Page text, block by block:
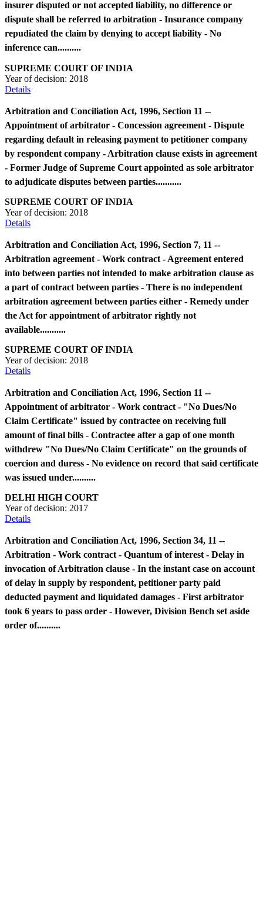
insurer disputed or not accepted liability, no difference or
dispute shall be referred to arbitration - Insurance company
repudiated the claim by denying to accept liability - No
inference can..........
SUPREME COURT OF INDIA
Year of decision: 2018
Details
Arbitration and Conciliation Act, 1996, Section 11 --
Appointment of arbitrator - Concession agreement - Dispute
regarding default in releasing payment to petitioner company
by respondent company - Arbitration clause exists in agreement
- Former Judge of Supreme Court appointed as sole arbitrator
to adjudicate disputes between parties...........
SUPREME COURT OF INDIA
Year of decision: 2018
Details
Arbitration and Conciliation Act, 1996, Section 7, 11 --
Arbitration agreement - Work contract - Agreement entered
into between parties not intended to make arbitration clause as
a part of contract between parties - There is no independent
arbitration agreement between parties either - Remedy under
the Act for appointment of arbitrator rightly not
available...........
SUPREME COURT OF INDIA
Year of decision: 2018
Details
Arbitration and Conciliation Act, 1996, Section 11 --
Appointment of arbitrator - Work contract - "No Dues/No
Claim Certificate" issued by contractee on receiving full
amount of final bills - Contractee after a gap of one month
withdrew "No Dues/No Claim Certificate" on the grounds of
coercion and duress - No evidence on record that said certificate
was issued under..........
DELHI HIGH COURT
Year of decision: 2017
Details
Arbitration and Conciliation Act, 1996, Section 34, 11 --
Arbitration - Work contract - Quantum of interest - Delay in
invocation of Arbitration clause - In the instant case on account
of delay in supply by respondent, petitioner party paid
deducted payment and liquidated damages - First arbitrator
took 6 years to pass order - However, Division Bench set aside
order of..........